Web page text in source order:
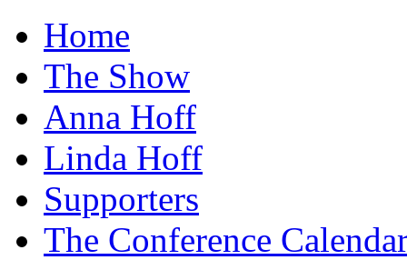
Home
The Show
Anna Hoff
Linda Hoff
Supporters
The Conference